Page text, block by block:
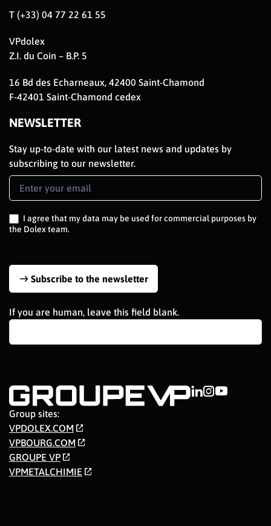
T (+33) 04 77 22 61 55
VPdolex
Z.I. du Coin – B.P. 5
16 Bd des Echarneaux, 42400 Saint-Chamond
F-42401 Saint-Chamond cedex
NEWSLETTER
Stay up-to-date with our latest news and updates by
subscribing to our newsletter.
Newsletter
Signup
I agree that my data may be used for commercial purposes by
the Dolex team.
Subscribe to the newsletter
If you are human, leave this field blank.
Group sites:
VPDOLEX.COM
VPBOURG.COM
GROUPE VP
VPMETALCHIMIE